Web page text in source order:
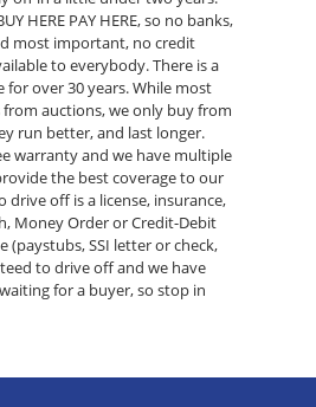
HERE PAY HERE, so no banks,
most important, no credit
to everybody. There is a
for over 30 years. While most
auctions, we only buy from
run better, and last longer.
warranty and we have multiple
the best coverage to our
drive off is a license, insurance,
Money Order or Credit-Debit
(paystubs, SSI letter or check,
to drive off and we have
for a buyer, so stop in